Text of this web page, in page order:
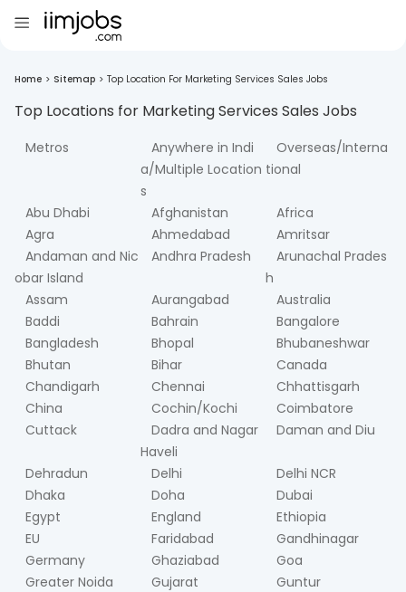
Home > Sitemap > Top Location For Marketing Services Sales Jobs
Top Locations for Marketing Services Sales Jobs
Metros
Anywhere in Indi
a/Multiple Location
s
Overseas/Interna
tional
Abu Dhabi Afghanistan
Africa
Agra
Ahmedabad
Amritsar
Andaman and Nic
obar Island
Andhra Pradesh
Arunachal Prades
h
Assam
Aurangabad
Australia
Baddi
Bahrain
Bangalore
Bangladesh
Bhopal
Bhubaneshwar
Bhutan
Bihar
Canada
Chandigarh
Chennai
Chhattisgarh
China
Cochin/Kochi
Coimbatore
Cuttack
Dadra and Nagar
Haveli
Daman and Diu
Dehradun Delhi
Delhi NCR
Dhaka
Doha
Dubai
Egypt
England
Ethiopia
EU
Faridabad
Gandhinagar
Germany
Ghaziabad
Goa
Greater Noida
Gujarat
Guntur